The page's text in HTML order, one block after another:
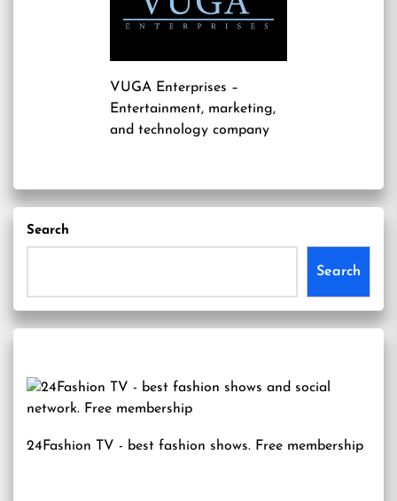
VUGA Enterprises –
Entertainment, marketing,
and technology company
Search
Search
24Fashion TV - best fashion shows. Free membership